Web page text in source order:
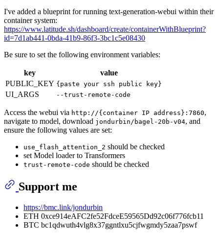
I've added a blueprint for running text-generation-webui within their
container system:
https://www.latitude.sh/dashboard/create/containerWithBlueprint?
id=7d1ab441-0bda-41b9-86f3-3bc1c5e08430
Be sure to set the following environment variables:
key
value
PUBLIC_KEY {paste your ssh public key}
UI_ARGS --trust-remote-code
Access the webui via http://{container IP address}:7860,
navigate to model, download jondurbin/bagel-20b-v04, and
ensure the following values are set:
use_flash_attention_2 should be checked
set Model loader to Transformers
trust-remote-code should be checked
Support me
https://bmc.link/jondurbin
ETH 0xce914eAFC2fe52FdceE59565Dd92c06f776fcb11
BTC bc1qdwuth4vlg8x37ggntlxu5cjfwgmdy5zaa7pswf